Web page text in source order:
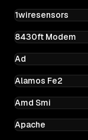
1wiresensors
8430ft Modem
Ad
Alamos Fe2
Amd Smi
Apache